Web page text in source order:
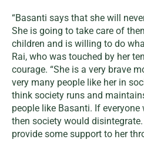
“Basanti says that she will
She is going to take care of
children and is willing to do
Rai, who was touched by her
courage. “She is a very brave
very many people like her in
think society runs and
people like Basanti. If everyone
then society would
provide some support to her